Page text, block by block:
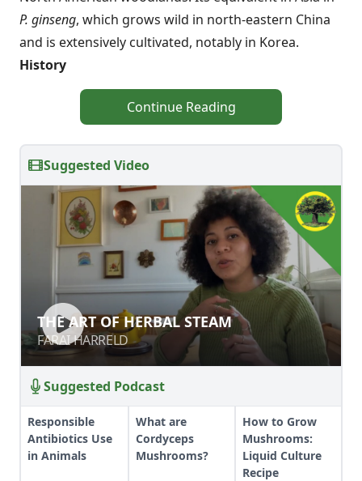
P. ginseng, which grows wild in north-eastern China
and is extensively cultivated, notably in Korea.
History
Continue Reading
Suggested Video
THE ART OF HERBAL STEAM
FARAI HARRELD
THE ART OF HERBAL STEAM
FARAI HARRELD
Suggested Podcast
Responsible
Antibiotics Use
in Animals
What are
Cordyceps
Mushrooms?
How to Grow
Mushrooms:
Liquid Culture
Recipe